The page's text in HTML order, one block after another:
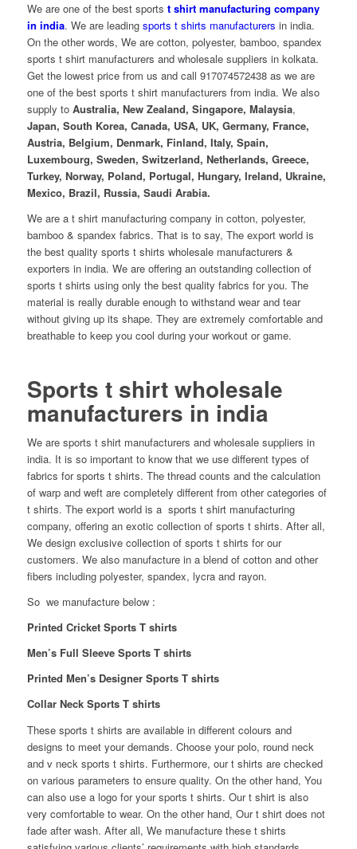
We are one of the best sports t shirt manufacturing company
in india. We are leading sports t shirts manufacturers in india.
On the other words, We arecotton, polyester, bamboo, spandex
sports t shirt manufacturers and wholesale suppliers in kolkata.
Get the lowest price from us and call 917074572438 as we are
one of the best sports t shirt manufacturers from india. We also
supply to Australia, New Zealand, Singapore, Malaysia,
Japan, South Korea, Canada, USA, UK, Germany, France,
Austria, Belgium, Denmark, Finland, Italy, Spain,
Luxembourg, Sweden, Switzerland, Netherlands, Greece,
Turkey, Norway, Poland, Portugal, Hungary, Ireland, Ukraine,
Mexico, Brazil, Russia, Saudi Arabia.
We are a t shirt manufacturing company in cotton, polyester,
bamboo & spandex fabrics. That is to say, The export world is
the best quality sports t shirts wholesale manufacturers &
exporters in india. We are offering an outstanding collection of
sports t shirts using only the best quality fabrics for you. The
material is really durable enough to withstand wear and tear
without giving up its shape. They are extremely comfortable and
breathable to keep you cool during your workout or game.
Sports t shirt wholesale
manufacturers in india
We are sports t shirt manufacturers and wholesale suppliers in
india. It is so important to know that we use different types of
fabrics for sports t shirts. The thread counts and the calculation
of warp and weft are completely different from other categories of
t shirts. The export world is a sports t shirt manufacturing
company, offering an exotic collection of sports t shirts. After all,
We design exclusive collection of sports t shirts for our
customers. We also manufacture in a blend of cotton and other
fibers including polyester, spandex, lycra and rayon.
So we manufacture below :
Printed Cricket Sports T shirts
Men’s Full Sleeve Sports T shirts
Printed Men’s Designer Sports T shirts
Collar Neck Sports T shirts
These sports t shirts are available in different colours and
designs to meet your demands. Choose your polo, round neck
and v neck sports t shirts. Furthermore, our t shirts are checked
on various parameters to ensure quality. On the other hand, You
can also use a logo for your sports t shirts. Our t shirt is also
very comfortable to wear. On the other hand, Our t shirt does not
fade after wash. After all, We manufacture these t shirts